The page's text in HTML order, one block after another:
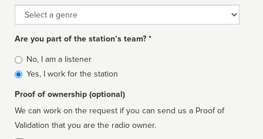
Genre
Are you part of the station’s team? *
Is
affiliated
No, I am a listener
Yes, I work for the station
Proof of ownership (optional)
We can work on the request if you can send us a Proof of
Validation that you are the radio owner.